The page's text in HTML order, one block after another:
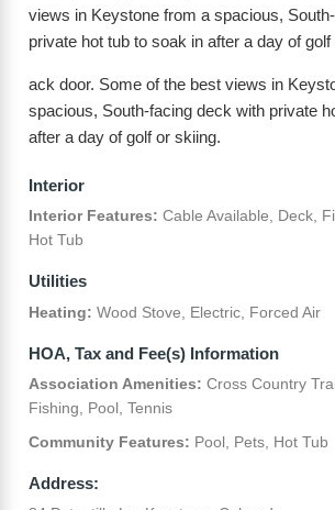
views in Keystone from a spacious,
private hot tub to soak in after a day of golf
ack door. Some of the best views in
spacious, South-facing deck with private
after a day of golf or skiing.
Interior
Interior Features: Cable Available, Deck,
Hot Tub
Utilities
Heating: Wood Stove, Electric, Forced Air
HOA, Tax and Fee(s) Information
Association Amenities: Cross Country
Fishing, Pool, Tennis
Community Features: Pool, Pets, Hot Tub
Address: